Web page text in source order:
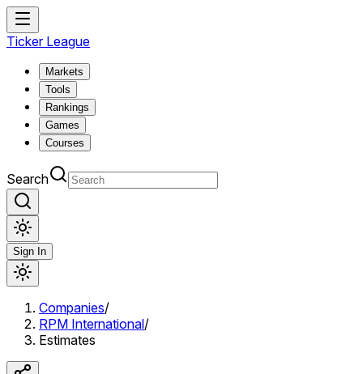
Ticker League
Markets
Tools
Rankings
Games
Courses
Search
Sign In
Companies/
RPM International/
Estimates